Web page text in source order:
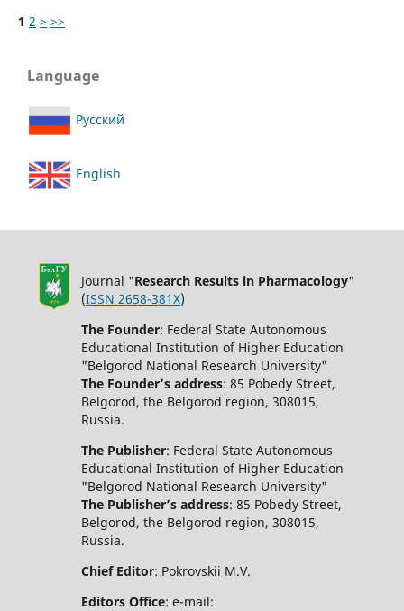
1 2 > >>
Language
Русский
English
Journal "Research Results in Pharmacology"
(ISSN 2658-381X)
The Founder: Federal State Autonomous
Educational Institution of Higher Education
"Belgorod National Research University"
The Founder’s address: 85 Pobedy Street,
Belgorod, the Belgorod region, 308015,
Russia.
The Publisher: Federal State Autonomous
Educational Institution of Higher Education
"Belgorod National Research University"
The Publisher’s address: 85 Pobedy Street,
Belgorod, the Belgorod region, 308015,
Russia.
Chief Editor: Pokrovskii M.V.
Editors Office: e-mail: